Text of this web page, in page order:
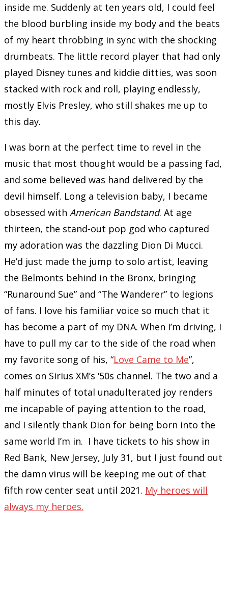
inside me. Suddenly at ten years old, I could feel
the blood burbling inside my body and the beats
of my heart throbbing in sync with the shocking
drumbeats. The little record player that had only
played Disney tunes and kiddie ditties, was soon
stacked with rock and roll, playing endlessly,
mostly Elvis Presley, who still shakes me up to
this day.
I was born at the perfect time to revel in the
music that most thought would be a passing fad,
and some believed was hand delivered by the
devil himself. Long a television baby, I became
obsessed with American Bandstand. At age
thirteen, the stand-out pop god who captured
my adoration was the dazzling Dion Di Mucci.
He’d just made the jump to solo artist, leaving
the Belmonts behind in the Bronx, bringing
“Runaround Sue” and “The Wanderer” to legions
of fans. I love his familiar voice so much that it
has become a part of my DNA. When I’m driving, I
have to pull my car to the side of the road when
my favorite song of his, “Love Came to Me”,
comes on Sirius XM’s ‘50s channel. The two and a
half minutes of total unadulterated joy renders
me incapable of paying attention to the road,
and I silently thank Dion for being born into the
same world I’m in. I have tickets to his show in
Red Bank, New Jersey, July 31, but I just found out
the damn virus will be keeping me out of that
fifth row center seat until 2021. My heroes will
always my heroes.